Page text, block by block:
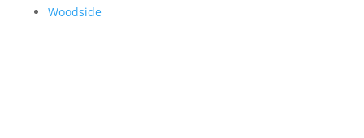
Woodside